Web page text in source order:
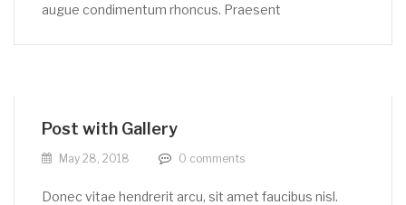
augue condimentum rhoncus. Praesent
Post with Gallery
May 28, 2018 0 comments
Donec vitae hendrerit arcu, sit amet faucibus nisl.